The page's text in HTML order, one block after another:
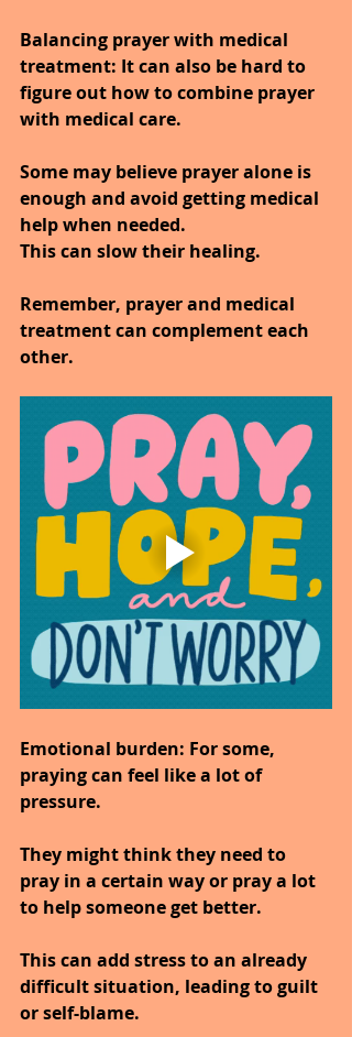
Balancing prayer with medical
treatment: It can also be hard to
figure out how to combine prayer
with medical care.
Some may believe prayer alone is
enough and avoid getting medical
help when needed.
This can slow their healing.
Remember, prayer and medical
treatment can complement each
other.
Emotional burden: For some,
praying can feel like a lot of
pressure.
They might think they need to
pray in a certain way or pray a lot
to help someone get better.
This can add stress to an already
difficult situation, leading to guilt
or self-blame.